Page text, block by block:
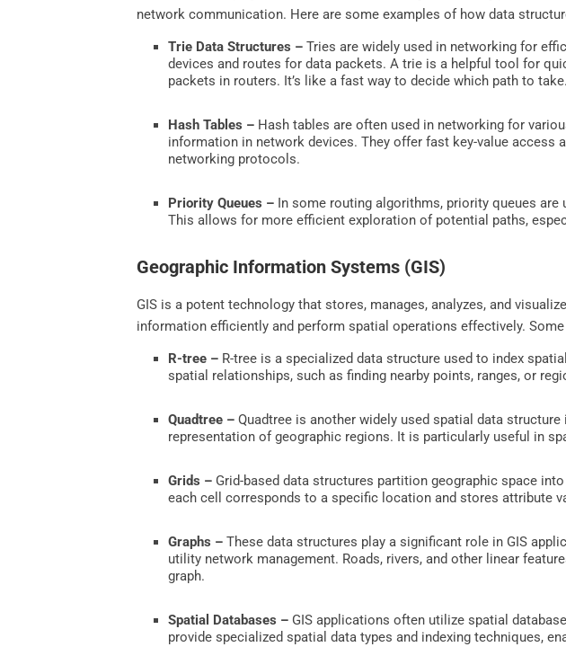
network communication. Here are some examples of how data
Trie Data Structures – Tries are widely used in networking for
devices and routes for data packets. A trie is a helpful tool for
packets in routers. It’s like a fast way to decide which path to take.
Hash Tables – Hash tables are often used in networking for
information in network devices. They offer fast key-value
networking protocols.
Priority Queues – In some routing algorithms, priority queues
This allows for more efficient exploration of potential paths,
Geographic Information Systems (GIS)
GIS is a potent technology that stores, manages, analyzes, and
information efficiently and perform spatial operations effectively.
R-tree – R-tree is a specialized data structure used to index
spatial relationships, such as finding nearby points, ranges, or
Quadtree – Quadtree is another widely used spatial data
representation of geographic regions. It is particularly useful in
Grids – Grid-based data structures partition geographic space
each cell corresponds to a specific location and stores attribute
Graphs – These data structures play a significant role in GIS
utility network management. Roads, rivers, and other linear
graph.
Spatial Databases – GIS applications often utilize spatial
provide specialized spatial data types and indexing techniques,